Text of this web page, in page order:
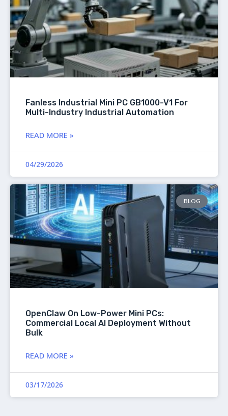
Fanless Industrial Mini PC GB1000-V1 For
Multi-Industry Industrial Automation
READ MORE »
04/29/2026
BLOG
OpenClaw On Low-Power Mini PCs:
Commercial Local AI Deployment Without
Bulk
READ MORE »
03/17/2026